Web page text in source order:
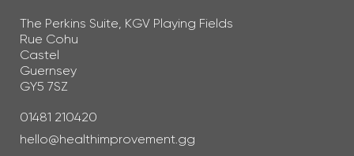
The Perkins Suite, KGV Playing Fields
Rue Cohu
Castel
Guernsey
GY5 7SZ
Telephone Number
01481 210420
Email Address
hello@healthimprovement.gg